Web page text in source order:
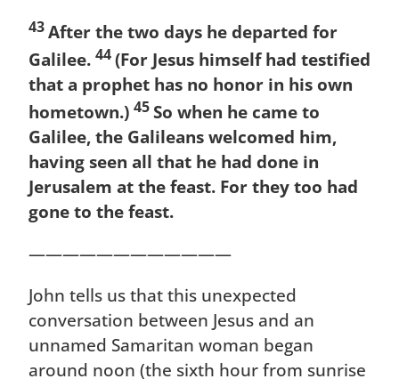
43After the two days he departed for
Galilee. 44(For Jesus himself had testified
that a prophet has no honor in his own
hometown.) 45So when he came to
Galilee, the Galileans welcomed him,
having seen all that he had done in
Jerusalem at the feast. For they too had
gone to the feast.
————————————
John tells us that this unexpected
conversation between Jesus and an
unnamed Samaritan woman began
around noon (the sixth hour from sunrise